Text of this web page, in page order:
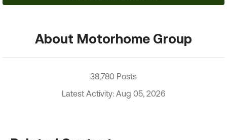
About Motorhome Group
38,780 Posts
Latest Activity: Aug 05, 2026